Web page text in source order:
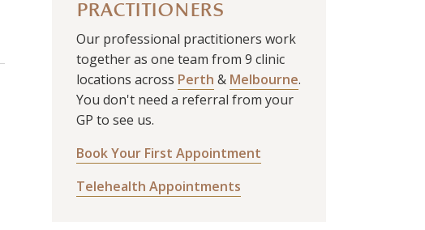
PRACTITIONERS
Our professional practitioners work
together as one team from 9 clinic
locations across Perth & Melbourne.
You don't need a referral from your
GP to see us.
Book Your First Appointment
Telehealth Appointments